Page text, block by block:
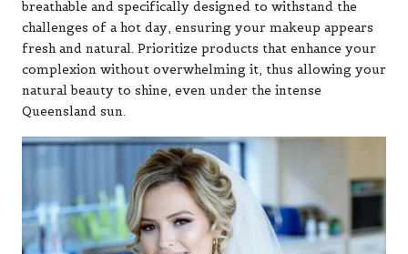
breathable and specifically designed to withstand the
challenges of a hot day, ensuring your makeup appears
fresh and natural. Prioritize products that enhance your
complexion without overwhelming it, thus allowing your
natural beauty to shine, even under the intense
Queensland sun.